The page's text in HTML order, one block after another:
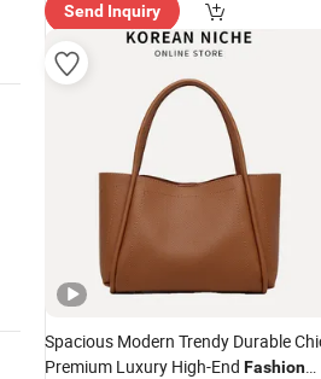
Send Inquiry
Spacious Modern Trendy Durable
Premium Luxury High-End Fashion